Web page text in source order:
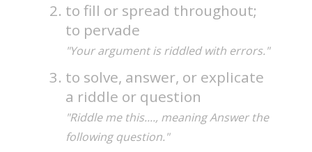
to fill or spread throughout;
to pervade
"Your argument is riddled with errors."
to solve, answer, or explicate
a riddle or question
"Riddle me this...., meaning Answer the
following question."